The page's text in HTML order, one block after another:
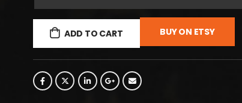
ADD TO CART BUY ON ETSY